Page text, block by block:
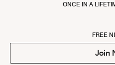
ONCE IN A
FREE
Join